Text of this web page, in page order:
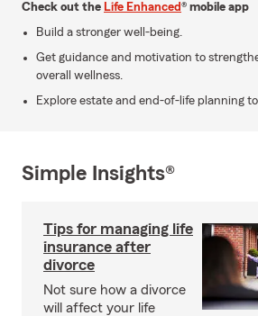
Check out the Life Enhanced® mobile app
Build a stronger well-being.
Get guidance and motivation to
overall wellness.
Explore estate and end-of-life planning
Simple Insights®
Tips for managing life
insurance after
divorce
Not sure how a divorce
will affect your life